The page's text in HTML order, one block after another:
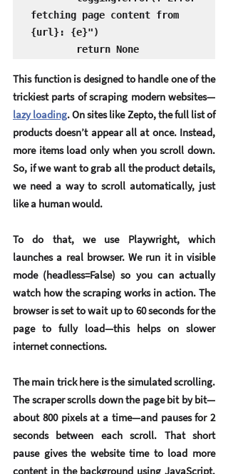
fetching page content from
{url}: {e}")
        return None
This function is designed to handle one of the
trickiest parts of scraping modern websites—
lazy loading. On sites like Zepto, the full list of
products doesn’t appear all at once. Instead,
more items load only when you scroll down.
So, if we want to grab all the product details,
we need a way to scroll automatically, just
like a human would.
To do that, we use Playwright, which
launches a real browser. We run it in visible
mode (headless=False) so you can actually
watch how the scraping works in action. The
browser is set to wait up to 60 seconds for the
page to fully load—this helps on slower
internet connections.
The main trick here is the simulated scrolling.
The scraper scrolls down the page bit by bit—
about 800 pixels at a time—and pauses for 2
seconds between each scroll. That short
pause gives the website time to load more
content in the background using JavaScript.